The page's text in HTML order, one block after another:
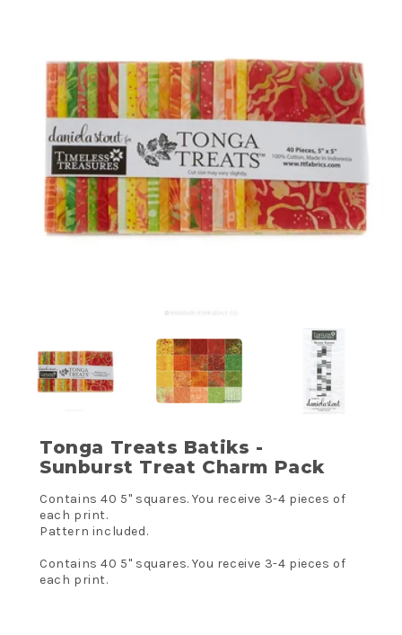
Tonga Treats Batiks -
Sunburst Treat Charm Pack
Contains 40 5" squares. You receive 3-4 pieces of
each print.
Pattern included.
Contains 40 5" squares. You receive 3-4 pieces of
each print.